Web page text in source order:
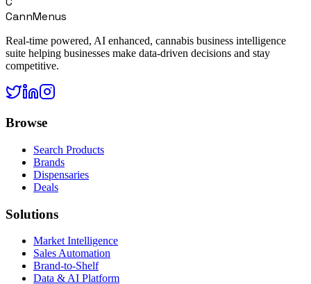
CannMenus
Real-time powered, AI enhanced, cannabis business intelligence
suite helping businesses make data-driven decisions and stay
competitive.
Browse
Search Products
Brands
Dispensaries
Deals
Solutions
Market Intelligence
Sales Automation
Brand-to-Shelf
Data & AI Platform